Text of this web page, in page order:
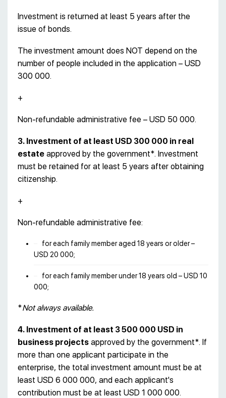
Investment is returned at least 5 years after the
issue of bonds.
The investment amount does NOT depend on the
number of people included in the application – USD
300 000.
+
Non-refundable administrative fee – USD 50 000.
3. Investment of at least USD 300 000 in real
estate approved by the government*. Investment
must be retained for at least 5 years after obtaining
citizenship.
+
Non-refundable administrative fee:
for each family member aged 18 years or older –
USD 20 000;
for each family member under 18 years old – USD 10
000;
*Not always available.
4. Investment of at least 3 500 000 USD in
business projects approved by the government*. If
more than one applicant participate in the
enterprise, the total investment amount must be at
least USD 6 000 000, and each applicant's
contribution must be at least USD 1 000 000.